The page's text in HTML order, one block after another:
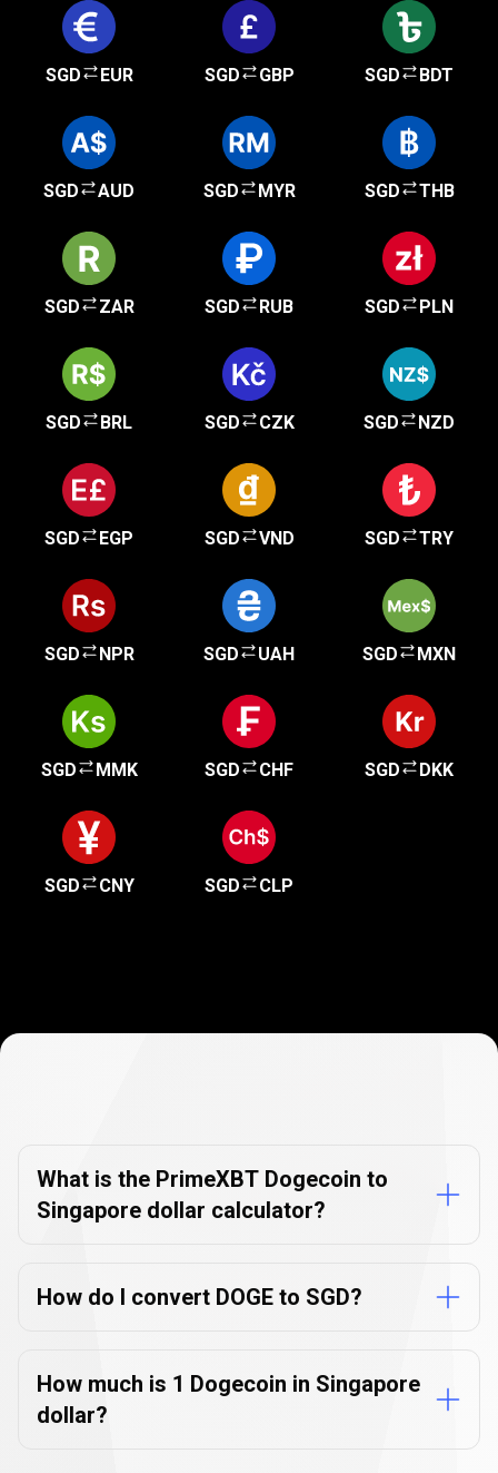
SGD EUR SGD GBP SGD BDT
SGD AUD SGD MYR SGD THB
SGD ZAR SGD RUB SGD PLN
SGD BRL SGD CZK SGD NZD
SGD EGP SGD VND SGD TRY
SGD NPR SGD UAH SGD MXN
SGD MMK SGD CHF SGD DKK
SGD CNY SGD CLP
FAQs
What is the PrimeXBT Dogecoin to
Singapore dollar calculator?
How do I convert DOGE to SGD?
How much is 1 Dogecoin in Singapore
dollar?